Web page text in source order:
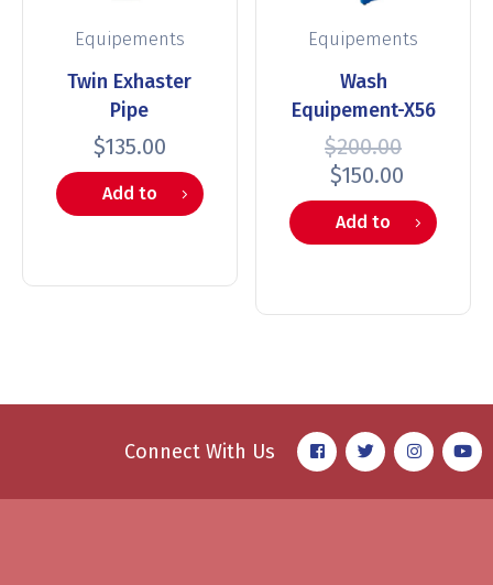
Equipements
Twin Exhaster
Pipe
$135.00
Add to
Equipements
Wash
Equipement-X56
$200.00
$150.00
Add to
Connect With Us